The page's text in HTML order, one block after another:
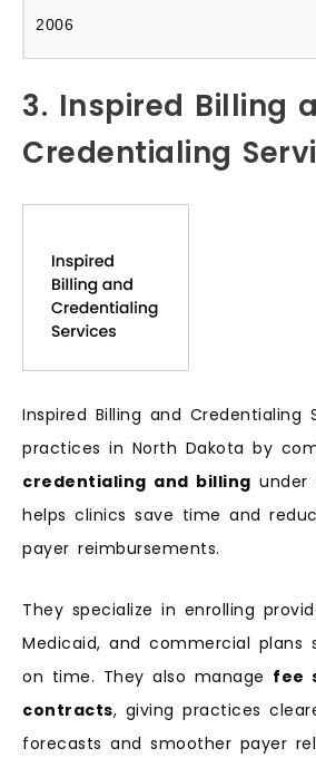
2006
3. Inspired Billing
Credentialing
Inspired Billing and Credentialing
practices in North Dakota by
credentialing and billing under
helps clinics save time and
payer reimbursements.
They specialize in enrolling
Medicaid, and commercial plans
on time. They also manage fee
contracts, giving practices
forecasts and smoother payer